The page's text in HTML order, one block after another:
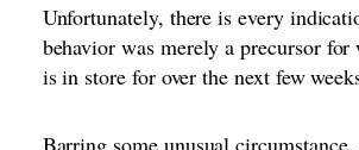
Unfortunately, there is every
behavior was merely a precursor
is in store for over the next few
Barring some unusual